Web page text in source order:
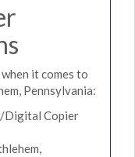
it comes to
Pennsylvania:
Digital Copier